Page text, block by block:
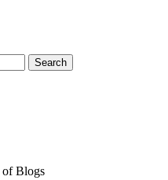
Search
of Blogs